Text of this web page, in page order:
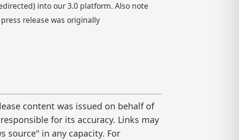
into our 3.0 platform. Also note
release was originally
content was issued on behalf of
for its accuracy. Links may
source" in any capacity. For